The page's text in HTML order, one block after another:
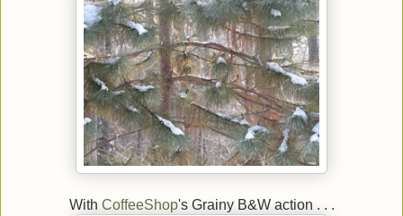
With CoffeeShop's Grainy B&W action . . .